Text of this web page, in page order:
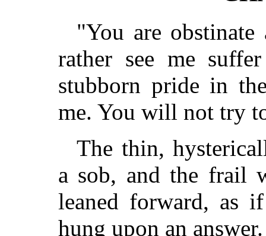
"You are
rather see me
stubborn pride in
me. You will not try
The thin,
a sob, and the frail
leaned forward, as
hung upon an answer.